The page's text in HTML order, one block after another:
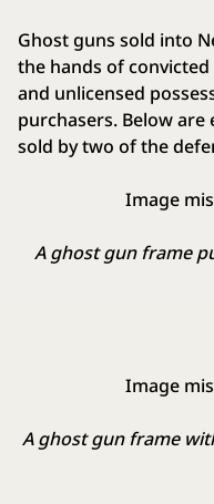
Ghost guns sold into
the hands of
and unlicensed
purchasers. Below
sold by two of the
Image
A ghost gun frame
Image
A ghost gun frame